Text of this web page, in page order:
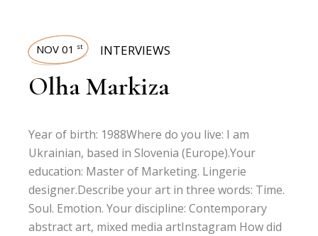
NOV 01 st INTERVIEWS
Olha Markiza
Year of birth: 1988Where do you live: I am
Ukrainian, based in Slovenia (Europe).Your
education: Master of Marketing. Lingerie
designer.Describe your art in three words: Time.
Soul. Emotion. Your discipline: Contemporary
abstract art, mixed media artInstagram How did